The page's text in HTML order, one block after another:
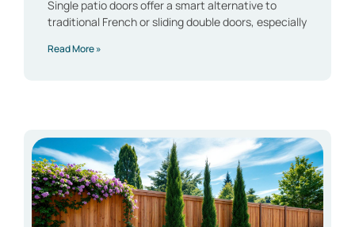
Single patio doors offer a smart alternative to
traditional French or sliding double doors, especially
Read More »